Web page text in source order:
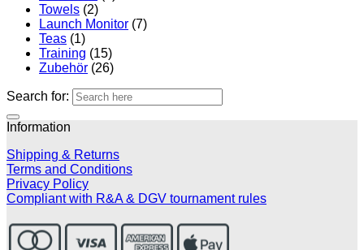
Towels (2)
Launch Monitor (7)
Teas (1)
Training (15)
Zubehör (26)
Search for:
Information
Shipping & Returns
Terms and Conditions
Privacy Policy
Compliant with R&A & DGV tournament rules